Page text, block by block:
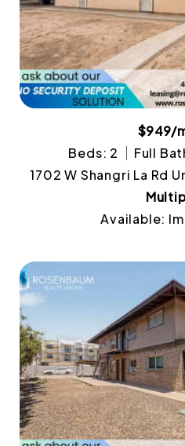
$949/
Beds: 2
Full
1702 W Shangri La Rd
Available: